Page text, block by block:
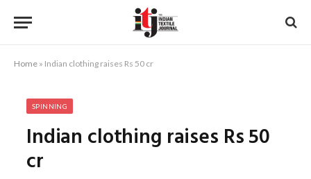
Home » Indian clothing raises Rs 50 cr
SPINNING
Indian clothing raises Rs 50
cr